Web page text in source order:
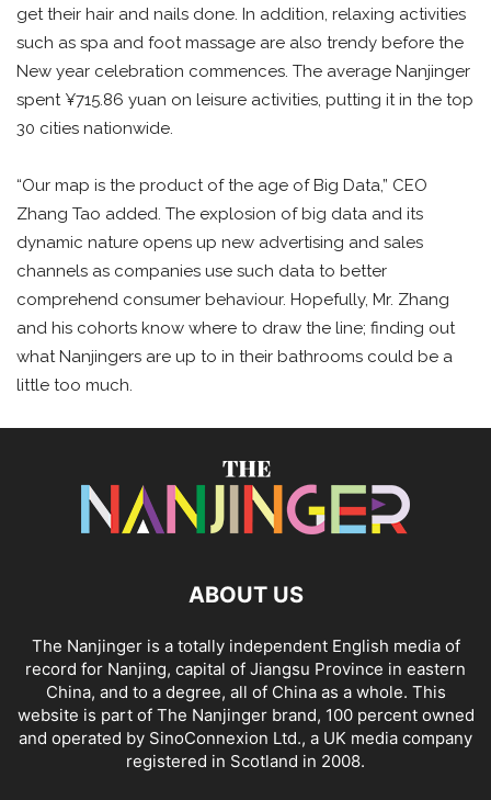
get their hair and nails done. In addition, relaxing activities
such as spa and foot massage are also trendy before the
New year celebration commences. The average Nanjinger
spent ¥715.86 yuan on leisure activities, putting it in the top
30 cities nationwide.
“Our map is the product of the age of Big Data,” CEO
Zhang Tao added. The explosion of big data and its
dynamic nature opens up new advertising and sales
channels as companies use such data to better
comprehend consumer behaviour. Hopefully, Mr. Zhang
and his cohorts know where to draw the line; finding out
what Nanjingers are up to in their bathrooms could be a
little too much.
ABOUT US
The Nanjinger is a totally independent English media of
record for Nanjing, capital of Jiangsu Province in eastern
China, and to a degree, all of China as a whole. This
website is part of The Nanjinger brand, 100 percent owned
and operated by SinoConnexion Ltd., a UK media company
registered in Scotland in 2008.